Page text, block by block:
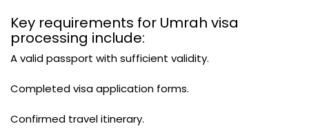
Key requirements for Umrah visa
processing include:
A valid passport with sufficient validity.
Completed visa application forms.
Confirmed travel itinerary.